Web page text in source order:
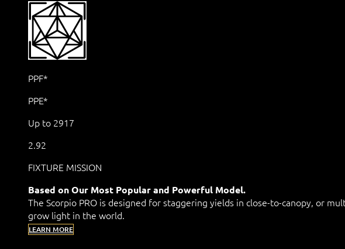
PPF*
PPE*
Up to 2917
2.92
FIXTURE MISSION
Based on Our Most Popular and Powerful Model.
The Scorpio PRO is designed for staggering yields in close-to-canopy, or
grow light in the world.
LEARN MORE